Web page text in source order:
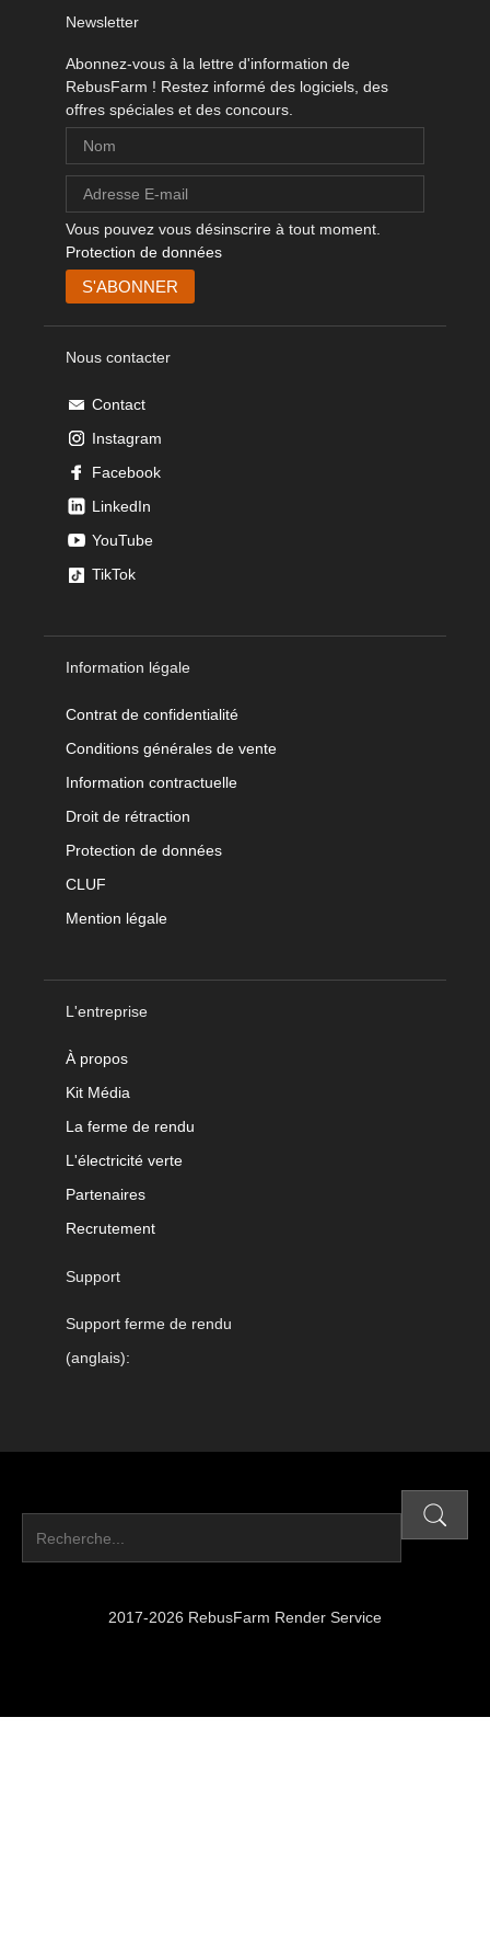
Newsletter
Abonnez-vous à la lettre d'information de
RebusFarm ! Restez informé des logiciels, des
offres spéciales et des concours.
Vous pouvez vous désinscrire à tout moment.
Protection de données
Nous contacter
Contact
Instagram
Facebook
LinkedIn
YouTube
TikTok
Information légale
Contrat de confidentialité
Conditions générales de vente
Information contractuelle
Droit de rétraction
Protection de données
CLUF
Mention légale
L'entreprise
À propos
Kit Média
La ferme de rendu
L'électricité verte
Partenaires
Recrutement
Support
Support ferme de rendu
(anglais):
2017-2026 RebusFarm Render Service